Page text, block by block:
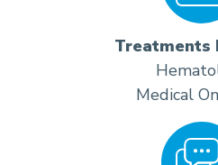
Treatments
Medical